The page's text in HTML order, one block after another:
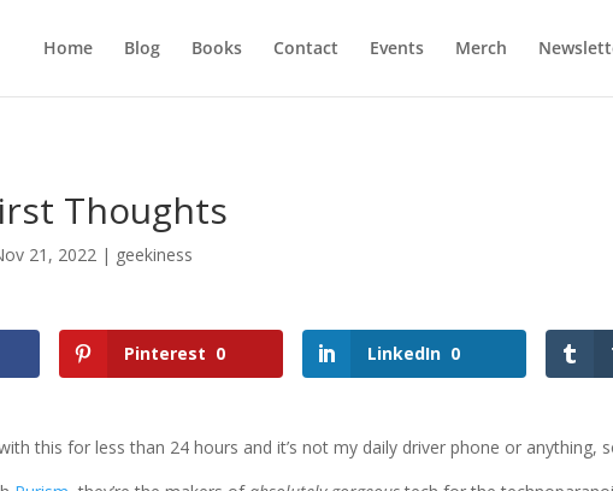
Home
Blog Books Contact Events Merch
Thoughts
21, 2022 | geekiness
Pinterest 0 LinkedIn 0
this for less than 24 hours and it’s not my daily driver phone or anything,